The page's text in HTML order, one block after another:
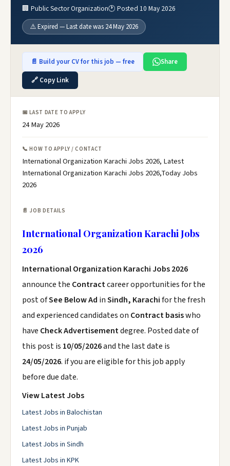
🏢 Public Sector Organization🕐 Posted 10 May 2026
⚠️ Expired — Last date was 24 May 2026
📄 Build your CV for this job — free
Share
🔗 Copy Link
📅 LAST DATE TO APPLY
24 May 2026
📞 HOW TO APPLY / CONTACT
International Organization Karachi Jobs 2026, Latest
International Organization Karachi Jobs 2026,Today Jobs
2026
📄 JOB DETAILS
International Organization Karachi Jobs
2026
International Organization Karachi Jobs 2026
announce the Contractcareer opportunities for the
post ofSee Below Ad inSindh, Karachifor the fresh
and experienced candidates on Contract basiswho
have Check Advertisementdegree. Posted date of
this post is 10/05/2026and the last date is
24/05/2026. if you are eligible for this job apply
before due date.
View Latest Jobs
Latest Jobs in Balochistan
Latest Jobs in Punjab
Latest Jobs in Sindh
Latest Jobs in KPK